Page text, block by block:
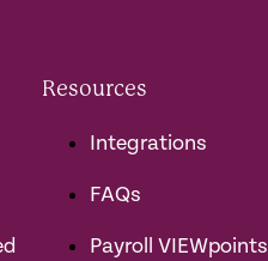
Resources
Integrations
FAQs
Payroll VIEWpoints